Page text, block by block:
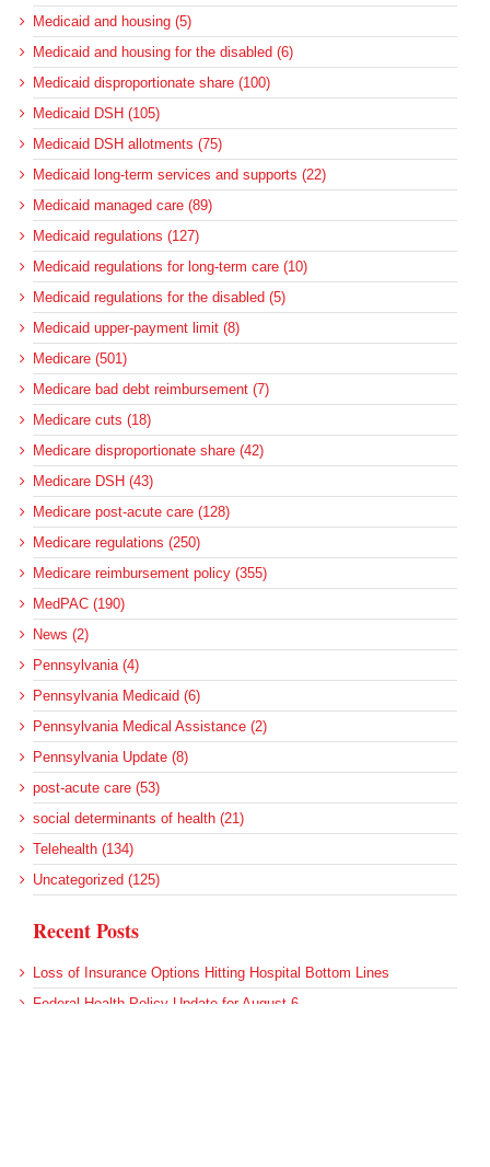
Medicaid and housing (5)
Medicaid and housing for the disabled (6)
Medicaid disproportionate share (100)
Medicaid DSH (105)
Medicaid DSH allotments (75)
Medicaid long-term services and supports (22)
Medicaid managed care (89)
Medicaid regulations (127)
Medicaid regulations for long-term care (10)
Medicaid regulations for the disabled (5)
Medicaid upper-payment limit (8)
Medicare (501)
Medicare bad debt reimbursement (7)
Medicare cuts (18)
Medicare disproportionate share (42)
Medicare DSH (43)
Medicare post-acute care (128)
Medicare regulations (250)
Medicare reimbursement policy (355)
MedPAC (190)
News (2)
Pennsylvania (4)
Pennsylvania Medicaid (6)
Pennsylvania Medical Assistance (2)
Pennsylvania Update (8)
post-acute care (53)
social determinants of health (21)
Telehealth (134)
Uncategorized (125)
Recent Posts
Loss of Insurance Options Hitting Hospital Bottom Lines
Federal Health Policy Update for August 6